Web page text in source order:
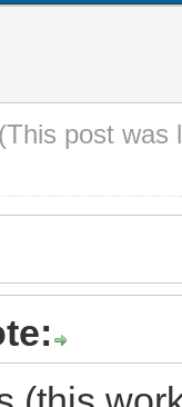
(This post was